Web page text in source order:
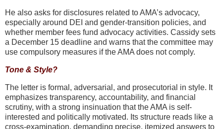
He also asks for disclosures related to AMA’s advocacy,
especially around DEI and gender-transition policies, and
whether member fees fund advocacy activities. Cassidy sets
a December 15 deadline and warns that the committee may
use compulsory measures if the AMA does not comply.
Tone & Style?
The letter is formal, adversarial, and prosecutorial in style. It
emphasizes transparency, accountability, and financial
scrutiny, with a strong insinuation that the AMA is self-
interested and politically motivated. Its structure reads like a
cross-examination, demanding precise, itemized answers to